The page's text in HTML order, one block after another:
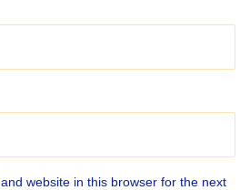
website in this browser for the next